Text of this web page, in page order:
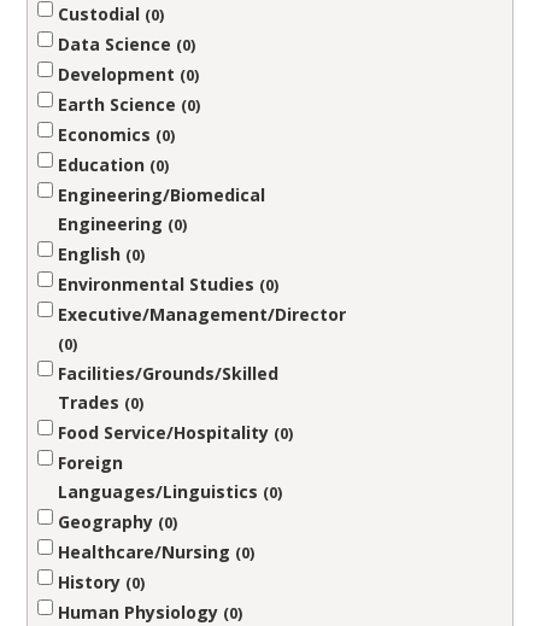
Custodial 0
Data Science 0
Development 0
Earth Science 0
Economics 0
Education 0
Engineering/Biomedical
Engineering
0
English 0
Environmental Studies 0
Executive/Management/Director
0
Facilities/Grounds/Skilled
Trades
0
Food Service/Hospitality 0
Foreign
Languages/Linguistics
0
Geography 0
Healthcare/Nursing 0
History 0
Human Physiology 0